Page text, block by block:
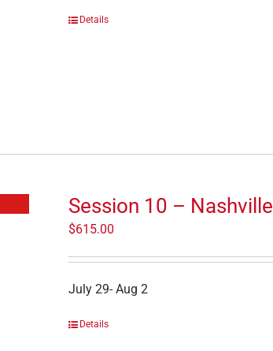
Details
Session 10 – Nashville
$615.00
July 29- Aug 2
Details